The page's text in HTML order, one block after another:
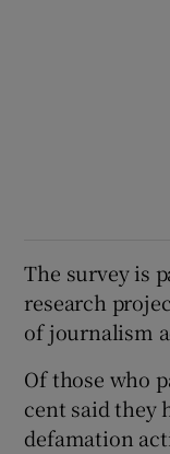
The survey is
research
of journalism
Of those who
cent said they
defamation